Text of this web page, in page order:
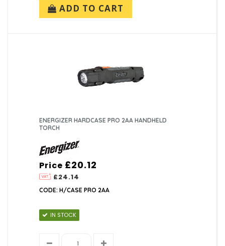
ADD TO CART
ENERGIZER HARDCASE PRO 2AA HANDHELD
TORCH
Price
£24.14
£20.12
CODE: H/CASE PRO 2AA
IN STOCK